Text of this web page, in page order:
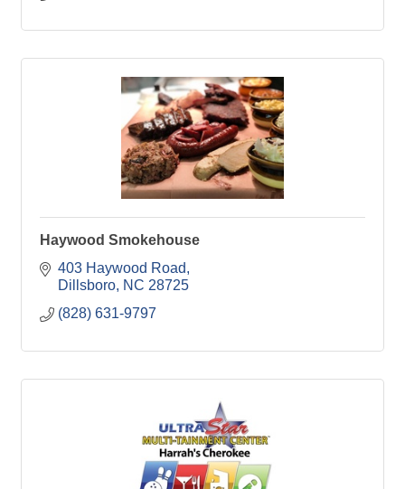
Haywood Smokehouse
403 Haywood Road
Dillsboro NC 28725
(828) 631-9797